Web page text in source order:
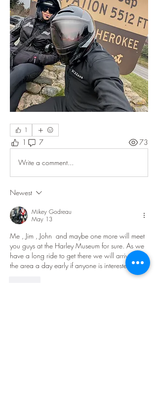
1
1 7 73
Write a comment...
Newest
Mikey Godreau
May 13
Me , Jim , John  and maybe one more will meet
you guys at the Harley Museum for sure. As we
have a long ride to get there we will arrive in
the area a day early if anyone is interested.